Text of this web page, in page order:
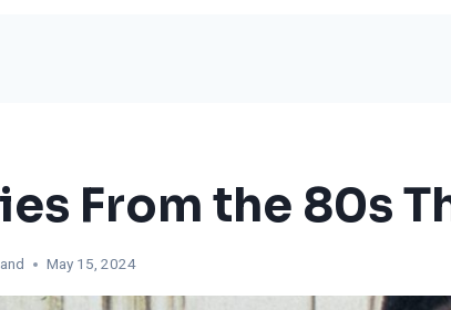
From the 80s
May 15, 2024